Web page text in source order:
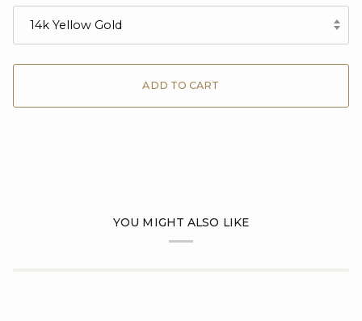
14k Yellow Gold
ADD TO CART
YOU MIGHT ALSO LIKE